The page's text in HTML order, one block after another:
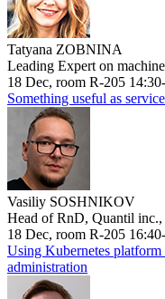
Tatyana ZOBNINA
Leading Expert on
18 Dec, room R-205
Something useful as
Vasiliy SOSHNIKOV
Head of RnD, Quantil
18 Dec, room R-205
Using Kubernetes
administration